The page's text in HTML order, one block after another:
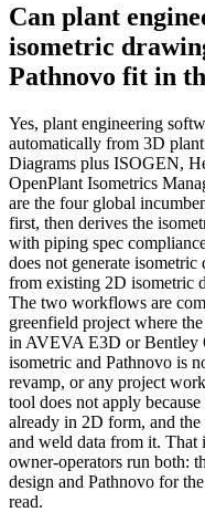
Can plant
isometric
Pathnovo fit in
Yes, plant engineering
automatically from 3D
Diagrams plus ISOGEN,
OpenPlant Isometrics
are the four global
first, then derives the
with piping spec
does not generate
from existing 2D isometric
The two workflows are
greenfield project where
in AVEVA E3D or Bentley
isometric and Pathnovo is
revamp, or any project
tool does not apply
already in 2D form, and
and weld data from it.
owner-operators run both:
design and Pathnovo for
read.